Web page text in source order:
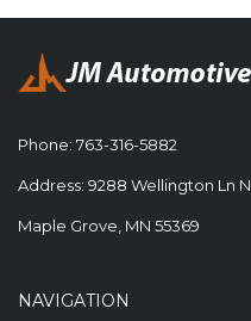
Phone: 763-316-5882
Address: 9288 Wellington Ln N,
Maple Grove, MN 55369
NAVIGATION